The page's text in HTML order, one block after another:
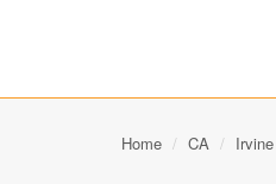
Home CA Irvine